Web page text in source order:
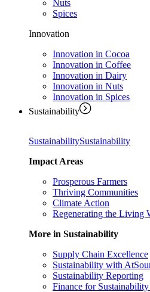
Nuts
Spices
Innovation
Innovation in Cocoa
Innovation in Coffee
Innovation in Dairy
Innovation in Nuts
Innovation in Spices
Sustainability
SustainabilitySustainability
Impact Areas
Prosperous Farmers
Thriving Communities
Climate Action
Regenerating the Living
More in Sustainability
Supply Chain Excellence
Sustainability with
Sustainability Reporting
Finance for